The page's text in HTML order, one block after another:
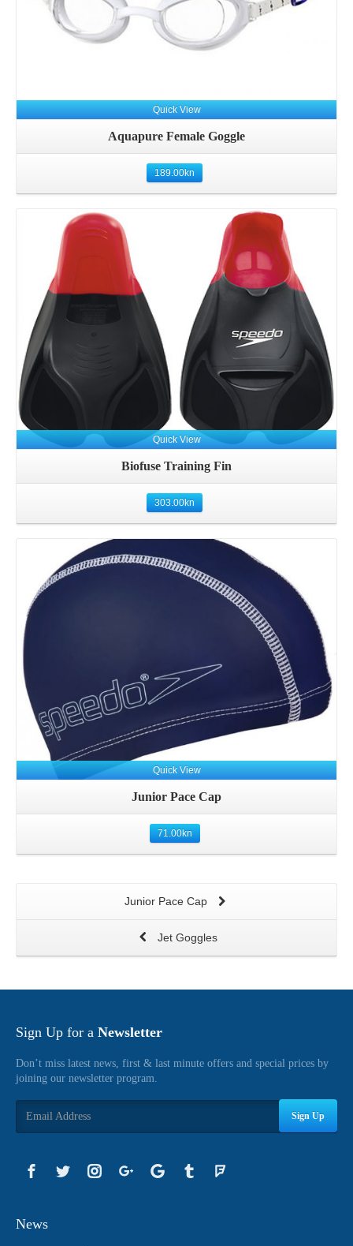
Quick View
Aquapure Female Goggle
189.00kn
Quick View
Biofuse Training Fin
303.00kn
Details
Quick View
Junior Pace Cap
71.00kn
Junior Pace Cap
Jet Goggles
Sign Up for a Newsletter
Don’t miss latest news, first & last minute offers and special prices by
joining our newsletter program.
Sign Up
News